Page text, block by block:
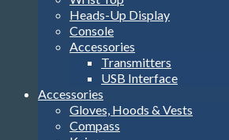
Heads-Up Display
Console
Accessories
Transmitters
USB Interface
Accessories
Gloves, Hoods & Vests
Compass